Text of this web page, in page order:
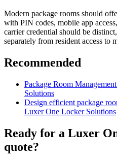
Modern package rooms should
with PIN codes, mobile app
carrier credential should be
separately from resident access to
Recommended
Package Room
Solutions
Design efficient package
Luxer One Locker Solutions
Ready for a Luxer
quote?